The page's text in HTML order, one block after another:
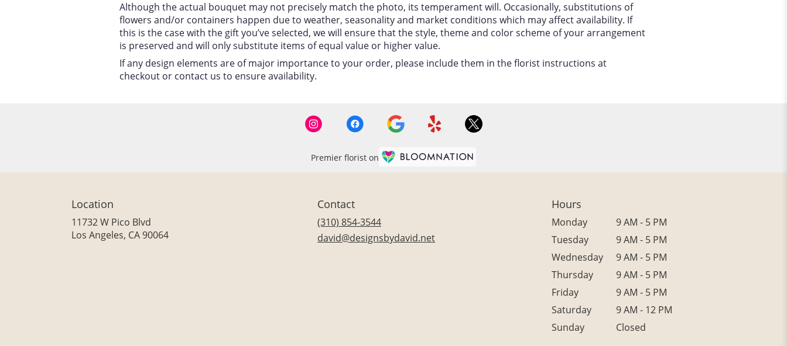
Although the actual bouquet may not precisely match the photo, its temperament will. Occasionally, substitutions of
flowers and/or containers happen due to weather, seasonality and market conditions which may affect availability. If
this is the case with the gift you’ve selected, we will ensure that the style, theme and color scheme of your arrangement
is preserved and will only substitute items of equal value or higher value.
If any design elements are of major importance to your order, please include them in the florist instructions at
checkout or contact us to ensure availability.
Premier florist on
Location
11732 W Pico Blvd
Los Angeles, CA 90064(link
Contact
(310) 854-3544
david@designsbydavid.net
Hours
Monday
9 AM - 5 PM
Tuesday
9 AM - 5 PM
Wednesday
9 AM - 5 PM
Thursday
9 AM - 5 PM
Friday
9 AM - 5 PM
Saturday
9 AM - 12 PM
Sunday
Closed